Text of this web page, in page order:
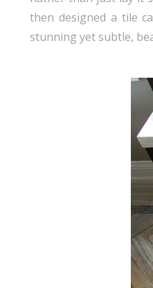
then designed a tile
stunning yet subtle,